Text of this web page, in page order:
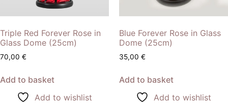
Triple Red Forever Rose in
Glass Dome (25cm)
70,00 €
Add to basket
Add to wishlist
Blue Forever Rose in Glass
Dome (25cm)
35,00 €
Add to basket
Add to wishlist